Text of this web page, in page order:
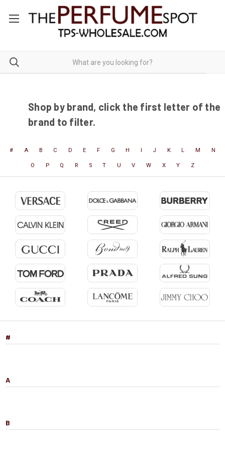
Shop by brand, click the first letter of the
brand to filter.
# A B C D E F G H I J K L M N
O P Q R S T U V W X Y Z
#
A
B